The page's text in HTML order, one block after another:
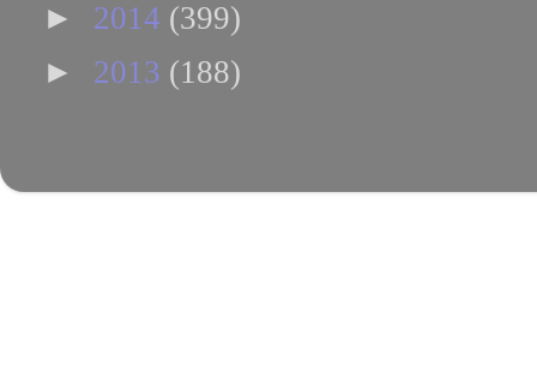
► 2014 (399)
► 2013 (188)